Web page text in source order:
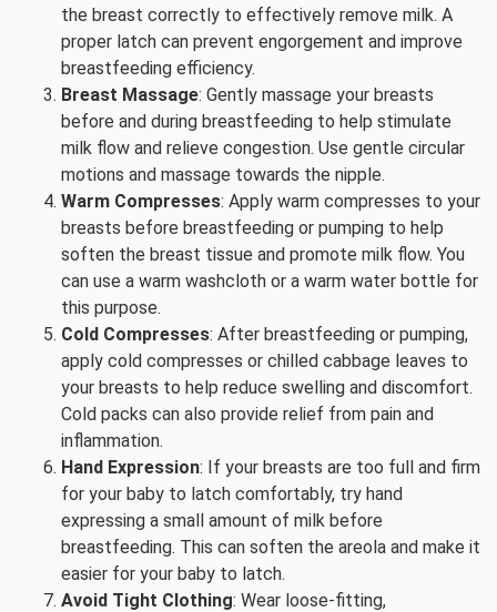
the breast correctly to effectively remove milk. A
proper latch can prevent engorgement and improve
breastfeeding efficiency.
Breast Massage: Gently massage your breasts
before and during breastfeeding to help stimulate
milk flow and relieve congestion. Use gentle circular
motions and massage towards the nipple.
Warm Compresses: Apply warm compresses to your
breasts before breastfeeding or pumping to help
soften the breast tissue and promote milk flow. You
can use a warm washcloth or a warm water bottle for
this purpose.
Cold Compresses: After breastfeeding or pumping,
apply cold compresses or chilled cabbage leaves to
your breasts to help reduce swelling and discomfort.
Cold packs can also provide relief from pain and
inflammation.
Hand Expression: If your breasts are too full and firm
for your baby to latch comfortably, try hand
expressing a small amount of milk before
breastfeeding. This can soften the areola and make it
easier for your baby to latch.
Avoid Tight Clothing: Wear loose-fitting,